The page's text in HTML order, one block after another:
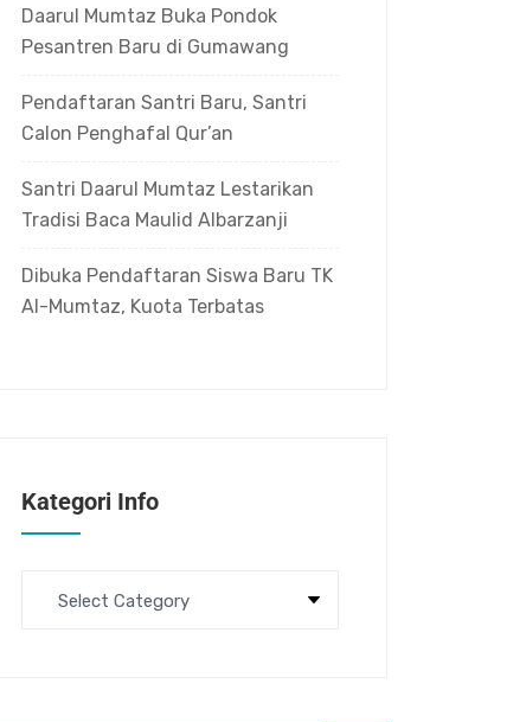
Daarul Mumtaz Buka Pondok
Pesantren Baru di Gumawang
Pendaftaran Santri Baru, Santri
Calon Penghafal Qur’an
Santri Daarul Mumtaz Lestarikan
Tradisi Baca Maulid Albarzanji
Dibuka Pendaftaran Siswa Baru TK
Al-Mumtaz, Kuota Terbatas
Kategori Info